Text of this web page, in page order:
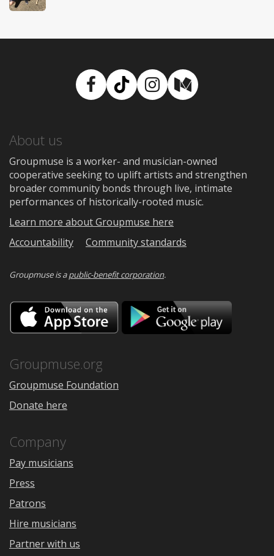
Facebook
TikTokInstagram
Medium
About us
Groupmuse is a worker- and musician-owned
cooperative seeking to uplift artists and strengthen
broader community bonds through live, intimate
performances of historically-rooted music.
Learn more about Groupmuse here
Accountability
Community standards
Groupmuse is apublic-benefit corporation.
Download
on
the
Google
Groupmuse.org
Groupmuse Foundation
Donate here
Company
Pay musicians
Press
Patrons
Hire musicians
Partner with us